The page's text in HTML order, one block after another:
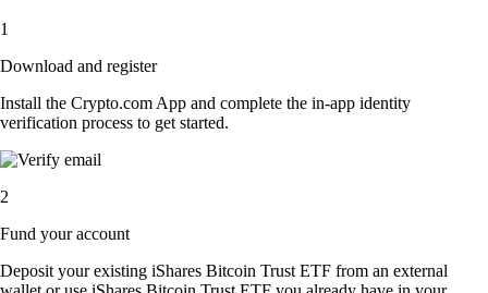
1
Download and register
Install the Crypto.com App and complete the in-app identity
verification process to get started.
2
Fund your account
Deposit your existing iShares Bitcoin Trust ETF from an external